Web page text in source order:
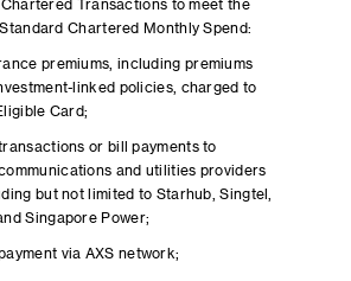
Transactions to meet the
Chartered Monthly Spend:
premiums, including premiums
linked policies, charged to
Card;
or bill payments to
and utilities providers
but not limited to Starhub, Singtel,
Singapore Power;
via AXS network;